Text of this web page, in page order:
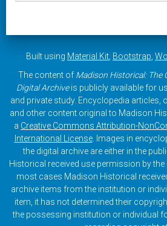
Built using Material Kit Bootstrap
The content of Madison Historical: The
Digital Archiveis publicly available for
and private study. Encyclopedia articles,
and other content original to Madison
a Creative Commons Attribution-
International License. Images in
the digital archive are either in the
Historical received use permission by
most cases Madison Historical
archive items from the institution or
item, it has not determined their
the possessing institution or individual